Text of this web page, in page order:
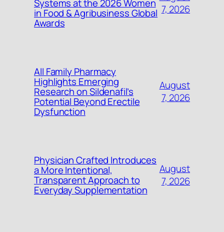
Systems at the 2026 Women
in Food & Agribusiness Global
Awards
7, 2026
All Family Pharmacy
Highlights Emerging
Research on Sildenafil’s
Potential Beyond Erectile
Dysfunction
August
7, 2026
Physician Crafted Introduces
a More Intentional,
Transparent Approach to
Everyday Supplementation
August
7, 2026